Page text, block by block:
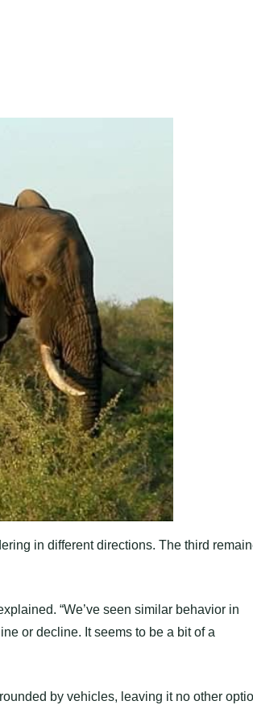
in different directions. The third
“We’ve seen similar behavior in
or decline. It seems to be a bit of a
by vehicles, leaving it no other